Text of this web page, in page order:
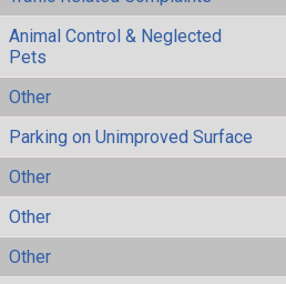
Animal Control & Neglected
Pets
Other
Parking on Unimproved Surface
Other
Other
Other